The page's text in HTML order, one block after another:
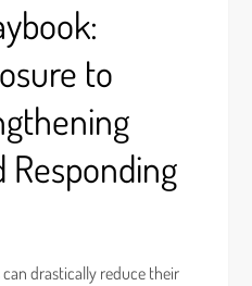
to
Responding
drastically reduce their